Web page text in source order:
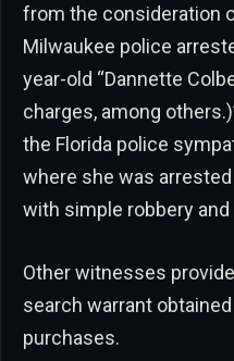
from the consideration
Milwaukee police
year-old “Dannette
charges, among
the Florida police
where she was arrested
with simple robbery and
Other witnesses
search warrant
purchases.